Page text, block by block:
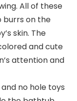
All of these
burrs on the
skin. The
and cute
attention and
no hole toys